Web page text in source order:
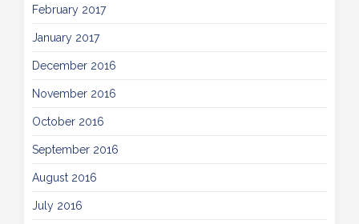
February 2017
January 2017
December 2016
November 2016
October 2016
September 2016
August 2016
July 2016